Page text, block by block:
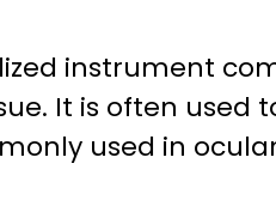
instrument
It is often used
used in